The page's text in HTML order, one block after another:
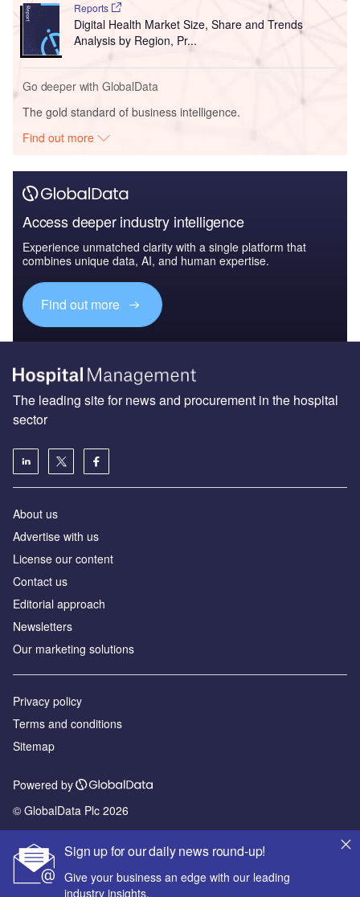
Reports
Digital Health Market Size, Share and Trends
Analysis by Region, Pr...
Go deeper with GlobalData
The gold standard of business intelligence.
Find out more
Access deeper industry intelligence
Experience unmatched clarity with a single platform that
combines unique data, AI, and human expertise.
Find out more
Sign up for our daily news round-up!
Give your business an edge with our leading
industry insights.
The leading site for news and procurement in the hospital
sector
About us
Advertise with us
License our content
Contact us
Editorial approach
Newsletters
Our marketing solutions
Privacy policy
Terms and conditions
Sitemap
Powered by
© GlobalData Plc 2026